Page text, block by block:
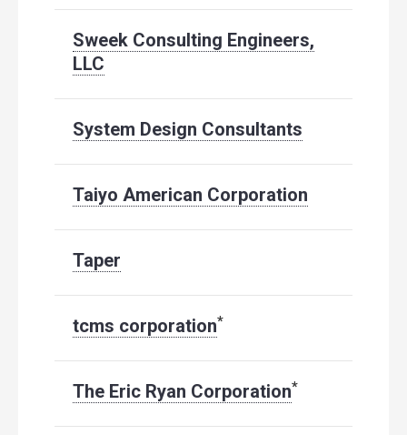
Sweek Consulting Engineers,
LLC
System Design Consultants
Taiyo American Corporation
Taper
tcms corporation*
The Eric Ryan Corporation*